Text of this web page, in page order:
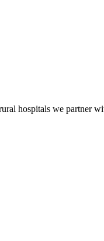
hospitals we partner